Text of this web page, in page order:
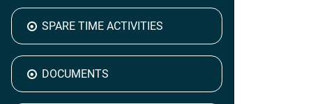
SPARE TIME ACTIVITIES
DOCUMENTS